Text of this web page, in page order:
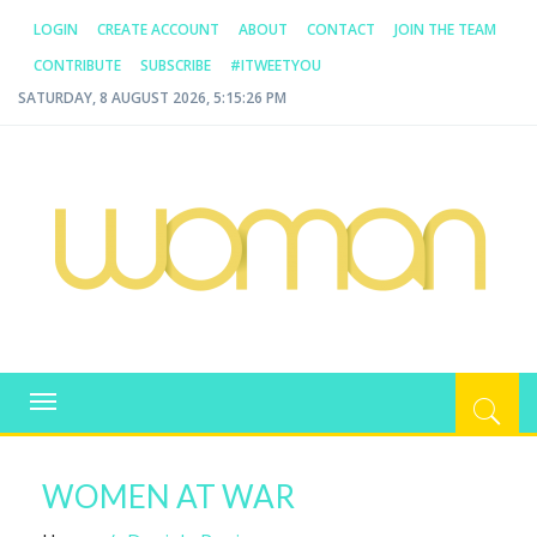
LOGIN CREATE ACCOUNT ABOUT CONTACT
JOIN THE TEAM
CONTRIBUTE
SUBSCRIBE
#ITWEETYOU
SATURDAY, 8 AUGUST 2026, 5:15:26 PM
WOMAN.COM.AU
Toggle
navigation
WOMEN AT WAR